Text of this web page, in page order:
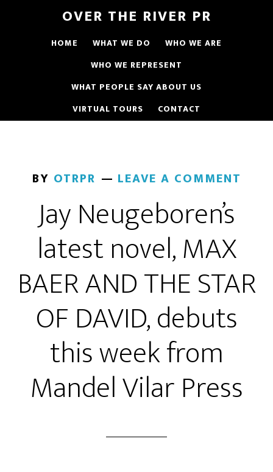
OVER THE RIVER PR
HOME WHAT WE DO
WHO WE ARE
WHO WE REPRESENT
WHAT PEOPLE SAY ABOUT US
VIRTUAL TOURS
CONTACT
BY OTRPR LEAVE A COMMENT
Jay Neugeboren’s
latest novel, MAX
BAER AND THE STAR
OF DAVID, debuts
this week from
Mandel Vilar Press